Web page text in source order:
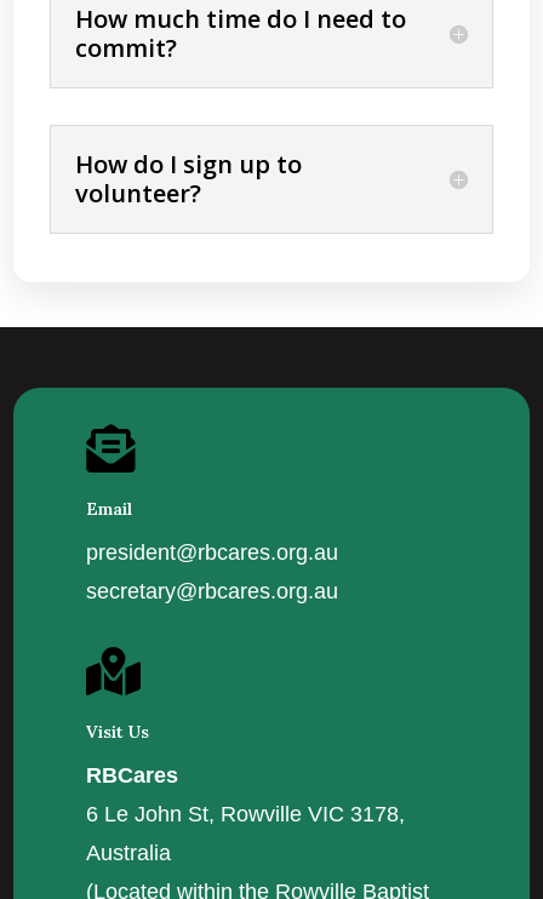
How much time do I need to
commit?
How do I sign up to
volunteer?

Email
president@rbcares.org.au
secretary@rbcares.org.au

Visit Us
RBCares
6 Le John St, Rowville VIC 3178,
Australia
(Located within the Rowville Baptist